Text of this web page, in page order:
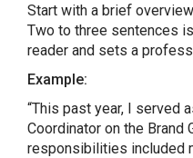
Start with a brief
Two to three sentences
reader and sets a
Example:
“This past year, I served
Coordinator on the Brand
responsibilities included